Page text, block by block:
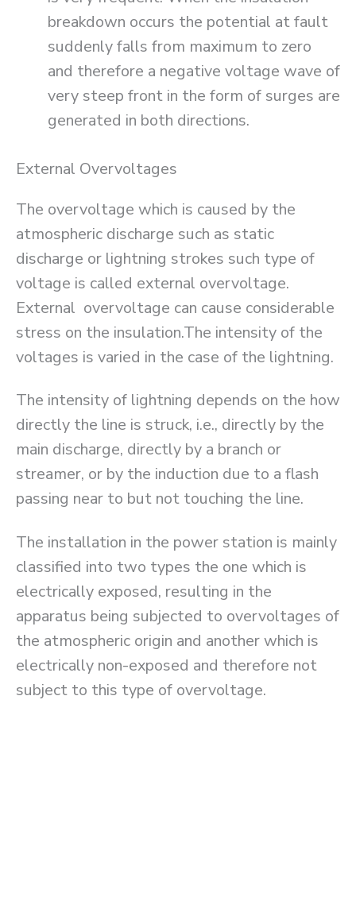
breakdown occurs the potential at fault
suddenly falls from maximum to zero
and therefore a negative voltage wave of
very steep front in the form of surges are
generated in both directions.
External Overvoltages
The overvoltage which is caused by the
atmospheric discharge such as static
discharge or lightning strokes such type of
voltage is called external overvoltage.
External overvoltage can cause considerable
stress on the insulation.The intensity of the
voltages is varied in the case of the lightning.
The intensity of lightning depends on the how
directly the line is struck, i.e., directly by the
main discharge, directly by a branch or
streamer, or by the induction due to a flash
passing near to but not touching the line.
The installation in the power station is mainly
classified into two types the one which is
electrically exposed, resulting in the
apparatus being subjected to overvoltages of
the atmospheric origin and another which is
electrically non-exposed and therefore not
subject to this type of overvoltage.